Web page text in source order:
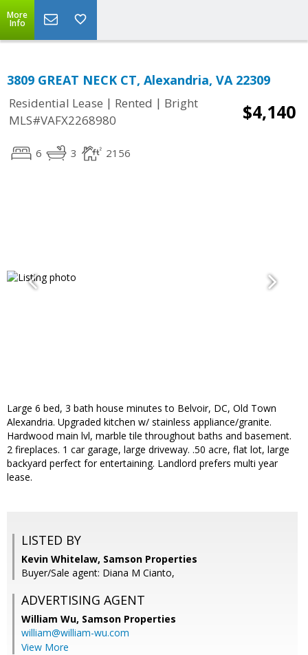
More
Info
3809 GREAT NECK CT, Alexandria, VA 22309
Residential Lease | Rented | Bright
MLS#VAFX2268980
$4,140
6 3 2156
Large 6 bed, 3 bath house minutes to Belvoir, DC, Old Town
Alexandria. Upgraded kitchen w/ stainless appliance/granite.
Hardwood main lvl, marble tile throughout baths and basement.
2 fireplaces. 1 car garage, large driveway. .50 acre, flat lot, large
backyard perfect for entertaining. Landlord prefers multi year
lease.
LISTED BY
Kevin Whitelaw, Samson Properties
Buyer/Sale agent: Diana M Cianto,
ADVERTISING AGENT
William Wu, Samson Properties
william@william-wu.com
View More